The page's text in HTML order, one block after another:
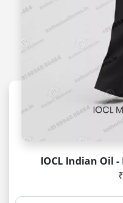
IOCL Indian Oil